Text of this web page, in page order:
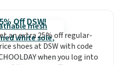
system that keeps the midfoot
Flex grooves let your
move naturally, and solid
pods deliver durable
through tough training
Off DSW!
an extra 25% off regular-
shoes at DSW with code
when you log into